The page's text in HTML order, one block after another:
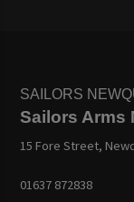
SAILORS
Sailors Arms
15 Fore Street,
01637 872838